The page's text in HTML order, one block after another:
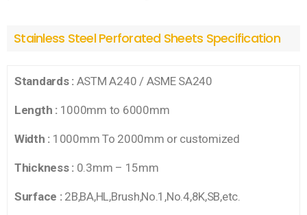
Stainless Steel Perforated Sheets Specification
Standards : ASTM A240 / ASME SA240
Length :1000mm to 6000mm
Width : 1000mm To 2000mm or customized
Thickness : 0.3mm – 15mm
Surface :2B,BA,HL,Brush,No.1,No.4,8K,SB,etc.